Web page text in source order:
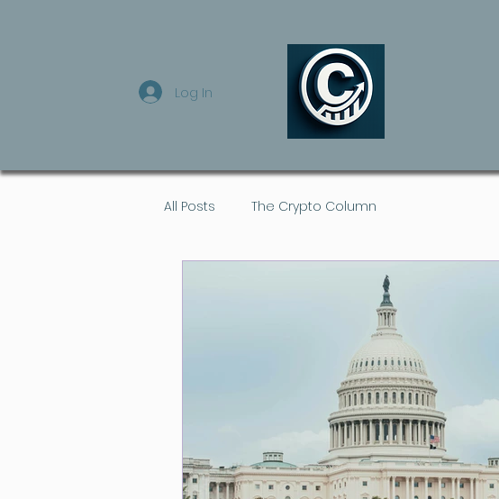
Log In
All Posts The Crypto Column